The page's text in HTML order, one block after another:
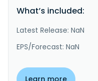
What’s included:
Latest Release: NaN
EPS/Forecast: NaN
Learn more